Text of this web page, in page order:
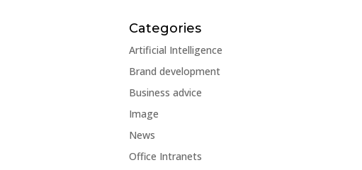
Categories
Artificial Intelligence
Brand development
Business advice
Image
News
Office Intranets